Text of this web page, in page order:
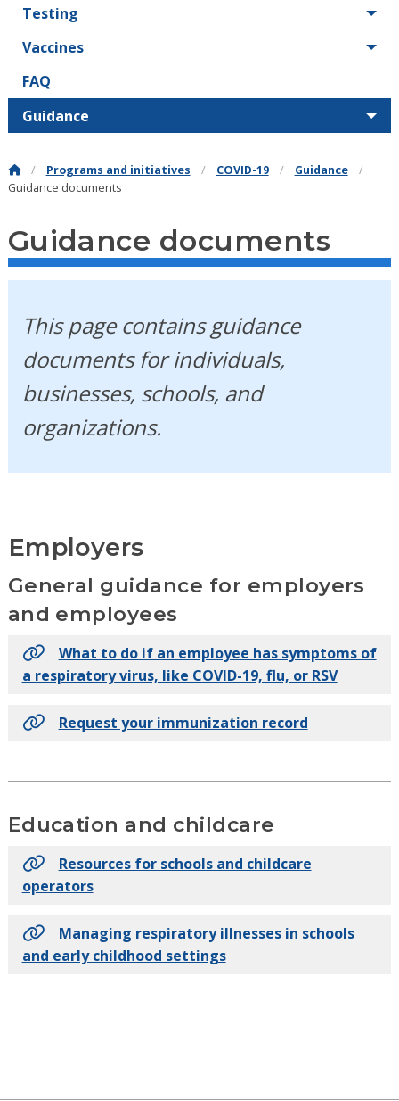
Testing
Vaccines
FAQ
Guidance
Programs and initiatives COVID-19
Guidance
Guidance documents
Guidance documents
This page contains guidance
documents for individuals,
businesses, schools, and
organizations.
Employers
General guidance for employers
and employees
What to do if an employee has symptoms of
a respiratory virus, like COVID-19, flu, or RSV
Request your immunization record
Education and childcare
Resources for schools and childcare
operators
Managing respiratory illnesses in schools
and early childhood settings